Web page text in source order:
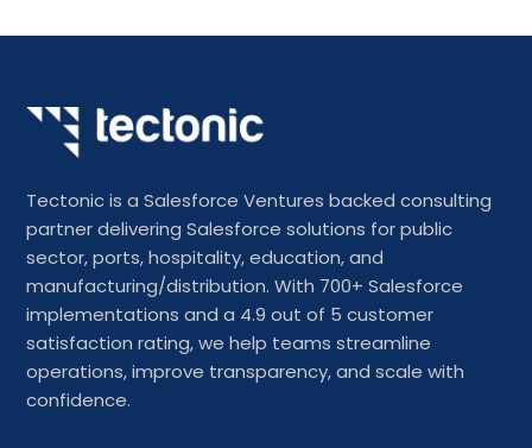
Tectonic is a Salesforce Ventures backed consulting
partner delivering Salesforce solutions for public
sector, ports, hospitality, education, and
manufacturing/distribution. With 700+ Salesforce
implementations and a 4.9 out of 5 customer
satisfaction rating, we help teams streamline
operations, improve transparency, and scale with
confidence.